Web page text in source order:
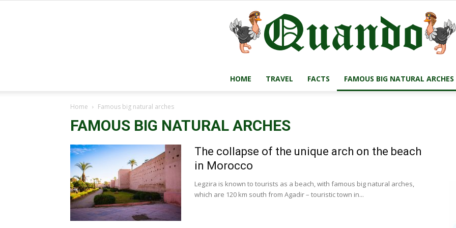
Quando
HOME TRAVEL FACTS FAMOUS BIG NATURAL ARCHES
Home Famous big natural arches
FAMOUS BIG NATURAL ARCHES
The collapse of the unique arch on the beach
in Morocco
Legzira is known to tourists as a beach, with famous big natural arches,
which are 120 km south from Agadir – touristic town in...